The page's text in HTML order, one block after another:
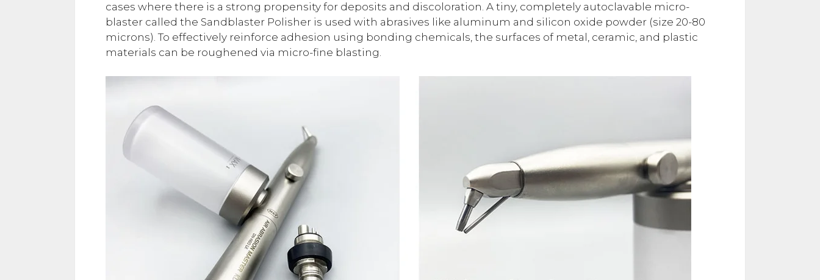
cases where there is a strong propensity for deposits and discoloration. A tiny, completely autoclavable micro-
blaster called the Sandblaster Polisher is used with abrasives like aluminum and silicon oxide powder (size 20-80
microns). To effectively reinforce adhesion using bonding chemicals, the surfaces of metal, ceramic, and plastic
materials can be roughened via micro-fine blasting.